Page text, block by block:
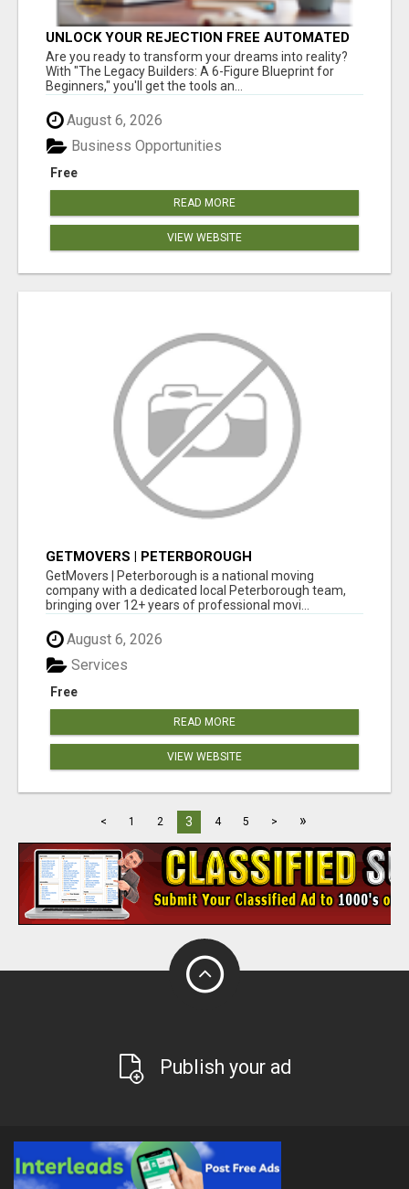
UNLOCK YOUR REJECTION FREE AUTOMATED
BUSINESS OPPORTUNITY!
Are you ready to transform your dreams into reality?
With "The Legacy Builders: A 6-Figure Blueprint for
Beginners," you'll get the tools an...
August 6, 2026
Free
Business Opportunities
READ MORE
VIEW WEBSITE
GETMOVERS | PETERBOROUGH
GetMovers | Peterborough is a national moving
company with a dedicated local Peterborough team,
bringing over 12+ years of professional movi...
August 6, 2026
Free
Services
READ MORE
VIEW WEBSITE
< 1 2 3 4 5 > »
Publish your ad